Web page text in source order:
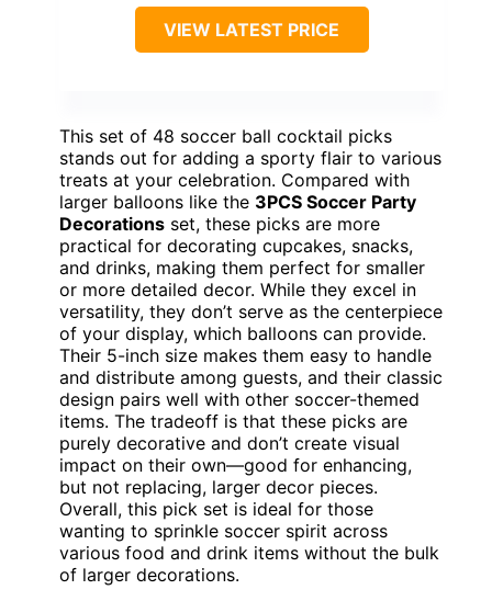
VIEW LATEST PRICE
This set of 48 soccer ball cocktail picks
stands out for adding a sporty flair to various
treats at your celebration. Compared with
larger balloons like the 3PCS Soccer Party
Decorations set, these picks are more
practical for decorating cupcakes, snacks,
and drinks, making them perfect for smaller
or more detailed decor. While they excel in
versatility, they don’t serve as the centerpiece
of your display, which balloons can provide.
Their 5-inch size makes them easy to handle
and distribute among guests, and their classic
design pairs well with other soccer-themed
items. The tradeoff is that these picks are
purely decorative and don’t create visual
impact on their own—good for enhancing,
but not replacing, larger decor pieces.
Overall, this pick set is ideal for those
wanting to sprinkle soccer spirit across
various food and drink items without the bulk
of larger decorations.